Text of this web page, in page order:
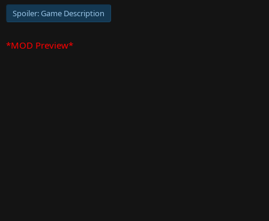
Spoiler:Game Description
*MOD Preview*